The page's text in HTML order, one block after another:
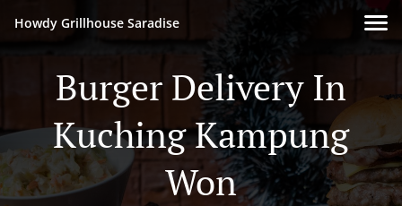
Howdy Grillhouse Saradise
Burger Delivery In
Kuching Kampung
Won